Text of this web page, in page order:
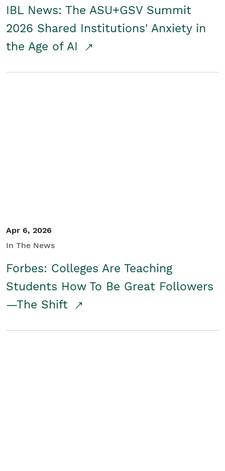
IBL News: The ASU+GSV Summit
2026 Shared Institutions' Anxiety in
the Age of AI
Apr 6, 2026
In The News
Forbes: Colleges Are Teaching
Students How To Be Great Followers
—The Shift